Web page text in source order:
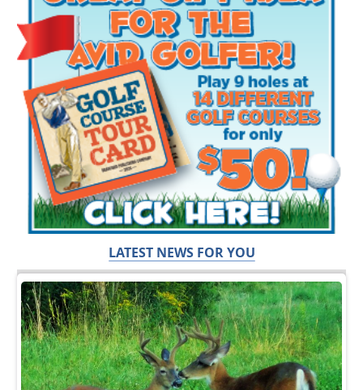
LATEST NEWS FOR YOU